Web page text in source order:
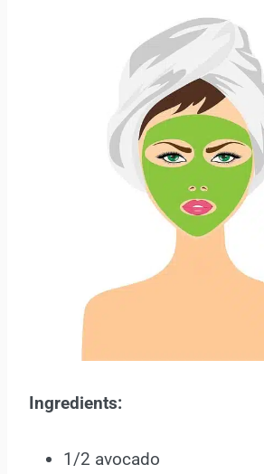
Ingredients:
1/2 avocado